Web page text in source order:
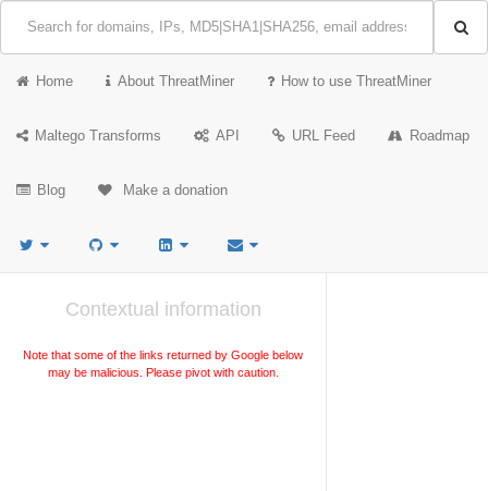
Home About ThreatMiner How to use ThreatMiner
Maltego Transforms API URL Feed Roadmap
Blog Make a donation
Contextual information
Note that some of the links returned by Google below
may be malicious. Please pivot with caution.